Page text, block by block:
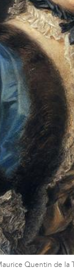
Quentin de la